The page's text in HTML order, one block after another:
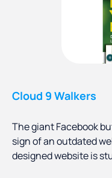
Cloud 9 Walkers
The giant Facebook
sign of an outdated
designed website is